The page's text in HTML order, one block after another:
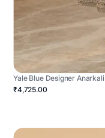
Yale Blue Designer Anarkali
₹4,725.00